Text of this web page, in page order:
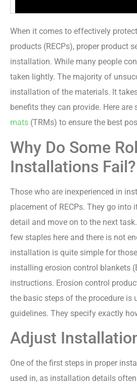
When it comes to effectively
products (RECPs), proper product
installation. While many people
taken lightly. The majority of
installation of the materials. It
benefits they can provide. Here
mats (TRMs) to ensure the best
Why Do Some
Installations Fail?
Those who are inexperienced in
placement of RECPs. They go
detail and move on to the next
few staples here and there is not
installation is quite simple for
installing erosion control blankets
instructions. Erosion control
the basic steps of the procedure is
guidelines. They specify exactly
Adjust
One of the first steps in proper
used in, as installation details